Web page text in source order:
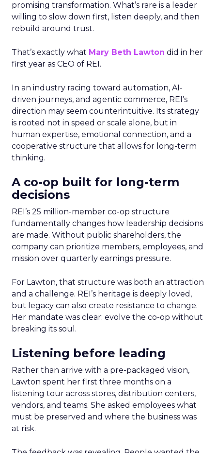
promising transformation. What’s rare is a leader
willing to slow down first, listen deeply, and then
rebuild around trust.
That’s exactly what Mary Beth Lawton did in her
first year as CEO of REI.
In an industry racing toward automation, AI-
driven journeys, and agentic commerce, REI’s
direction may seem counterintuitive. Its strategy
is rooted not in speed or scale alone, but in
human expertise, emotional connection, and a
cooperative structure that allows for long-term
thinking.
A co-op built for long-term
decisions
REI’s 25 million-member co-op structure
fundamentally changes how leadership decisions
are made. Without public shareholders, the
company can prioritize members, employees, and
mission over quarterly earnings pressure.
For Lawton, that structure was both an attraction
and a challenge. REI’s heritage is deeply loved,
but legacy can also create resistance to change.
Her mandate was clear: evolve the co-op without
breaking its soul.
Listening before leading
Rather than arrive with a pre-packaged vision,
Lawton spent her first three months on a
listening tour across stores, distribution centers,
vendors, and teams. She asked employees what
must be preserved and where the business was
at risk.